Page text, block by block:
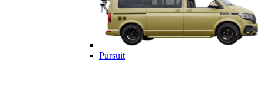
Pursuit